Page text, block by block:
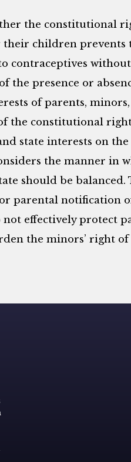
the constitutional
their children prevents
contraceptives
the presence or
of parents,
the constitutional
state interests on
the manner in
should be balanced.
parental notification
effectively protect
the minors’ right of